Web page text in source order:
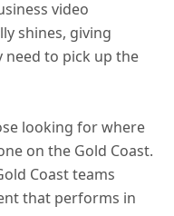
video
shines, giving
to pick up the
looking for where
on the Gold Coast.
Coast teams
that performs in